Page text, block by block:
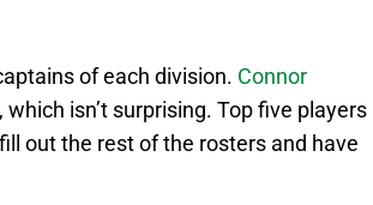
of each division. Connor
isn’t surprising. Top five players
out the rest of the rosters and have